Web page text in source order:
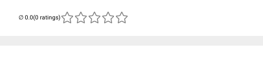
(0 ratings)